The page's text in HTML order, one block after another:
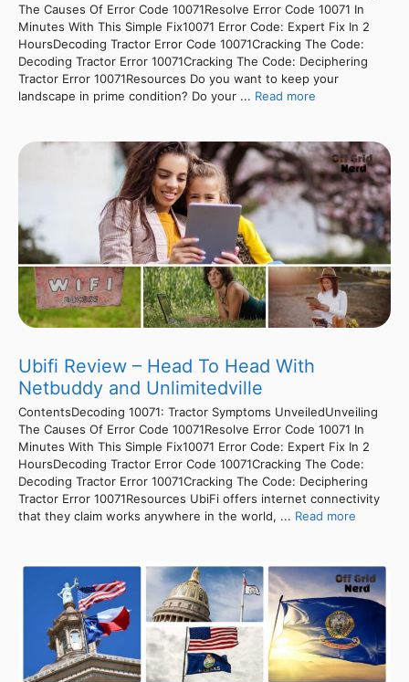
The Causes Of Error Code 10071Resolve Error Code 10071 In
Minutes With This Simple Fix10071 Error Code: Expert Fix In 2
HoursDecoding Tractor Error Code 10071Cracking The Code:
Decoding Tractor Error 10071Cracking The Code: Deciphering
Tractor Error 10071Resources Do you want to keep your
landscape in prime condition? Do your ... Read more
Ubifi Review – Head To Head With
Netbuddy and Unlimitedville
ContentsDecoding 10071: Tractor Symptoms UnveiledUnveiling
The Causes Of Error Code 10071Resolve Error Code 10071 In
Minutes With This Simple Fix10071 Error Code: Expert Fix In 2
HoursDecoding Tractor Error Code 10071Cracking The Code:
Decoding Tractor Error 10071Cracking The Code: Deciphering
Tractor Error 10071Resources UbiFi offers internet connectivity
that they claim works anywhere in the world, ... Read more